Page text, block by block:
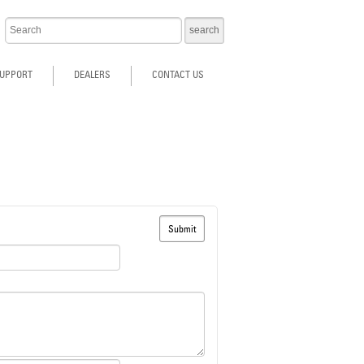
DEALERS CONTACT US